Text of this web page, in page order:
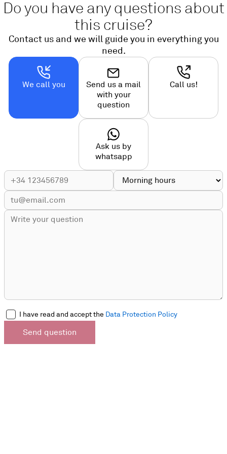
Do you have any questions about
this cruise?
Contact us and we will guide you in everything you
need.
We call you
Send us a mail
with your
question
Call us!
Ask us by
whatsapp
I have read and accept the Data Protection Policy
Send question